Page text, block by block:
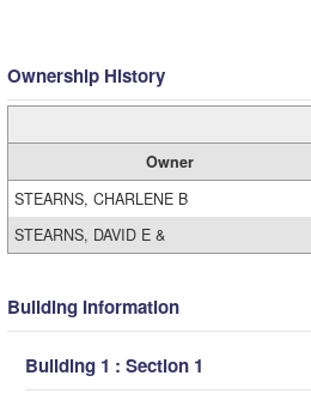
Ownership History
Owner
STEARNS, CHARLENE B
STEARNS, DAVID E &
Building Information
Building 1 : Section 1